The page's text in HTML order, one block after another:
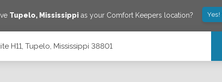
Tupelo, Mississippi as your Comfort Keepers location?
H11, Tupelo, Mississippi 38801